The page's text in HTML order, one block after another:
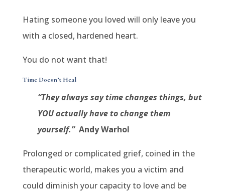
Hating someone you loved will only leave you
with a closed, hardened heart.
You do not want that!
Time Doesn’t Heal
“They always say time changes things, but
YOU actually have to change them
yourself.” Andy Warhol
Prolonged or complicated grief, coined in the
therapeutic world, makes you a victim and
could diminish your capacity to love and be